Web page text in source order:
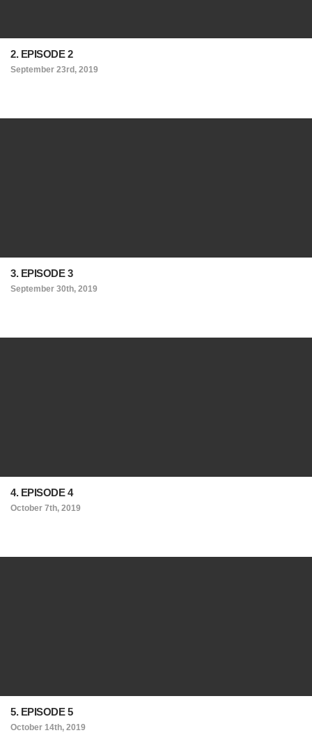
2. EPISODE 2
September 23rd, 2019
3. EPISODE 3
September 30th, 2019
4. EPISODE 4
October 7th, 2019
5. EPISODE 5
October 14th, 2019